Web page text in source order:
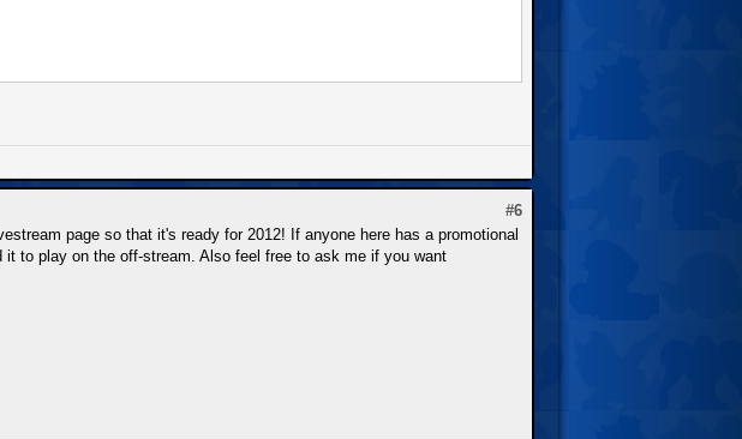
#6
page so that it's ready for 2012! If anyone here has a promotional
to play on the off-stream. Also feel free to ask me if you want